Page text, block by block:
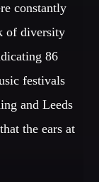
constantly
of diversity
86
festivals
and Leeds
the ears at